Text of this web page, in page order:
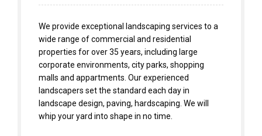
We provide exceptional landscaping services to a
wide range of commercial and residential
properties for over 35 years, including large
corporate environments, city parks, shopping
malls and appartments. Our experienced
landscapers set the standard each day in
landscape design, paving, hardscaping. We will
whip your yard into shape in no time.